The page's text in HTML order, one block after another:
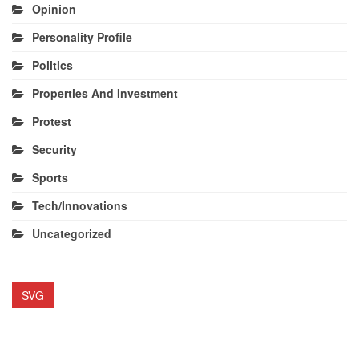
Opinion
Personality Profile
Politics
Properties And Investment
Protest
Security
Sports
Tech/Innovations
Uncategorized
SVG